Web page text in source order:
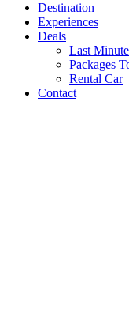
Destination
Experiences
Deals
Last
Packages
Rental Car
Contact